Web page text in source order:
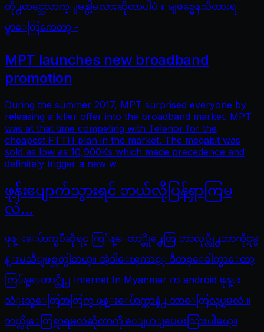
တို႕ထင္သေလာက္ျမန္ပါ့မလားဆိုတာပါပဲ ။ မျဖစ္မေနသိထားရ
မွာေတြကေတာ့ -
MPT launches new broadband
promotion
During the summer 2017, MPT surprised everyone by
releasing a killer offer into the broadband market. MPT
was at that time competing with Telenor for the
cheapest FTTH plan in the market. The megabit was
sold as low as 10,900Ks which made precedence and
definitely trigger a new w
ဖုန်းပျောက်သွားရင် ဘယ်လိုပြန်ရှာကြမ
လဲ…
ဖုန္းေပ်ာက္ၿပီဆိုရင္ ကြ်န္ေတာ္တို႕ေတြ ဘာလုပ္လို႕ဘာကိုင္ရမွ
န္းမသိျဖစ္တတ္ပါတယ္။ အဲ့ဒါေၾကာင့္ ဒီတစ္ေခါက္မွာေတာ့
ကြ်န္ေတာ္တို႕ Internet In Myanmar က android ဖုန္း
သံုးသူေတြအတြက္ ဖုန္းေပ်ာက္တာနဲ႕ ဘာေတြလုပ္ရမလဲ ။
ဘယ္လိုေတြရွာရမလဲဆိုတာကို ေျပာျပေပးသြားပါမယ္။